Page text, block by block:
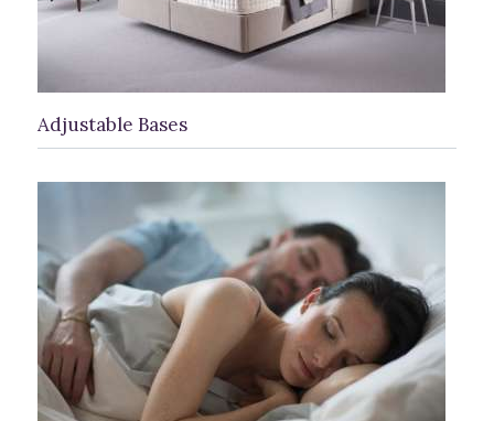
Adjustable Bases